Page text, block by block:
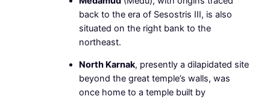
back to the era of Sesostris III, is also
situated on the right bank to the
northeast.
North Karnak, presently a dilapidated site
beyond the great temple’s walls, was
once home to a temple built by